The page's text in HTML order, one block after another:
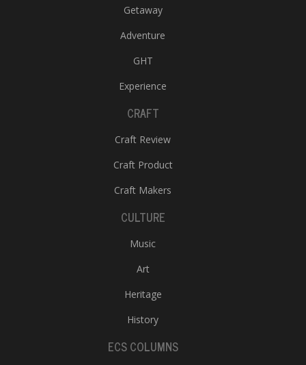
Getaway
Adventure
GHT
Experience
CRAFT
Craft Review
Craft Product
Craft Makers
CULTURE
Music
Art
Heritage
History
ECS COLUMNS